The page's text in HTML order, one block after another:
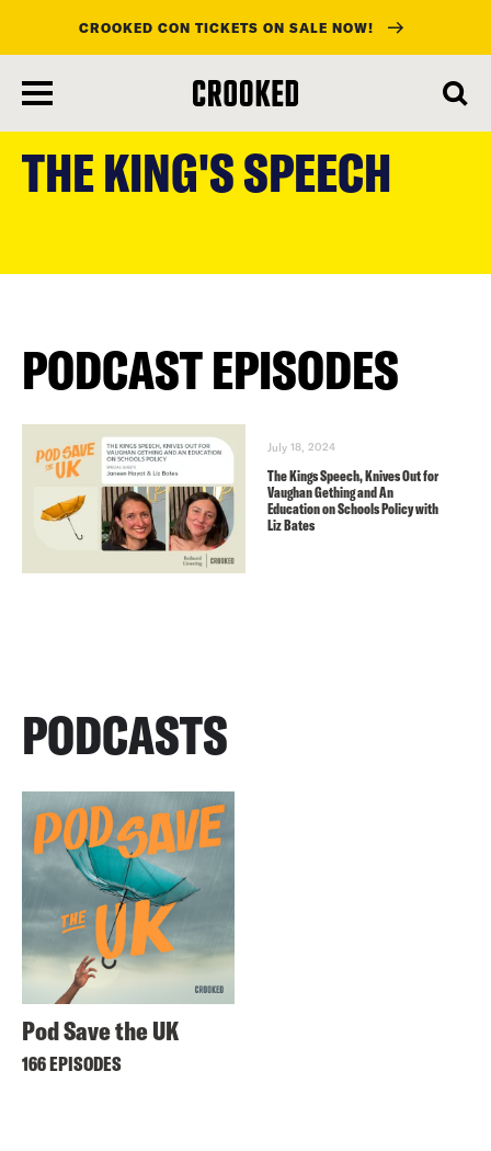
main
CROOKED CON TICKETS ON SALE NOW!
THE KING'S SPEECH
PODCAST EPISODES
July 18, 2024
The Kings Speech, Knives Out for
Vaughan Gething and An
Education on Schools Policy with
Liz Bates
PODCASTS
Pod Save the UK
166 EPISODES